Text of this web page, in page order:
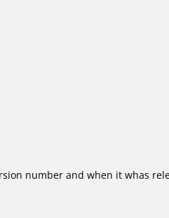
number and when it whas